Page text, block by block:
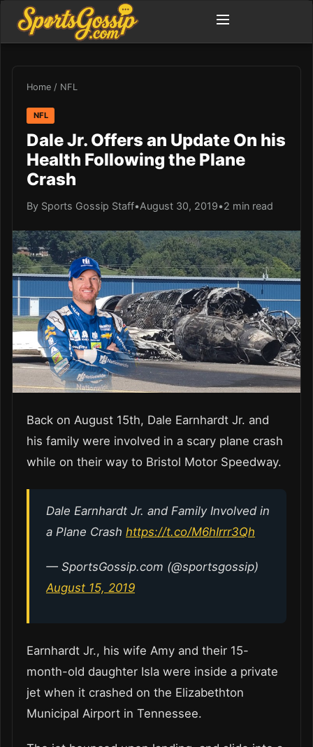
Home / NFL
NFL
Dale Jr. Offers an Update On his
Health Following the Plane
Crash
By Sports Gossip Staff•August 30, 2019•2 min read
Back on August 15th, Dale Earnhardt Jr. and
his family were involved in a scary plane crash
while on their way to Bristol Motor Speedway.
Dale Earnhardt Jr. and Family Involved in
a Plane Crash https://t.co/M6hIrrr3Qh
— SportsGossip.com (@sportsgossip)
August 15, 2019
Earnhardt Jr., his wife Amy and their 15-
month-old daughter Isla were inside a private
jet when it crashed on the Elizabethton
Municipal Airport in Tennessee.